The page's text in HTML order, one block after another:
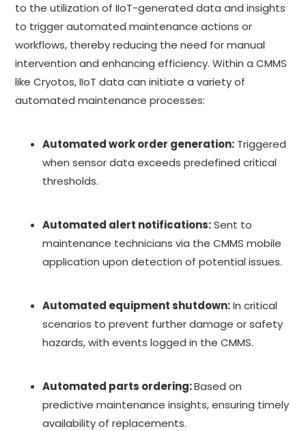
to the utilization of IIoT-generated data and insights
to trigger automated maintenance actions or
workflows, thereby reducing the need for manual
intervention and enhancing efficiency. Within a CMMS
like Cryotos, IIoT data can initiate a variety of
automated maintenance processes:
Automated work order generation: Triggered
when sensor data exceeds predefined critical
thresholds.
Automated alert notifications:Sent to
maintenance technicians via the CMMS mobile
application upon detection of potential issues.
Automated equipment shutdown:In critical
scenarios to prevent further damage or safety
hazards, with events logged in the CMMS.
Automated parts ordering:Based on
predictive maintenance insights, ensuring timely
availability of replacements.